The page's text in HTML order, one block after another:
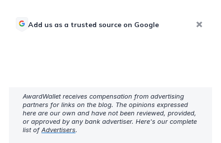
Add us as a trusted source on Google
AwardWallet receives compensation from advertising
partners for links on the blog. The opinions expressed
here are our own and have not been reviewed, provided,
or approved by any bank advertiser. Here's our complete
list ofAdvertisers.